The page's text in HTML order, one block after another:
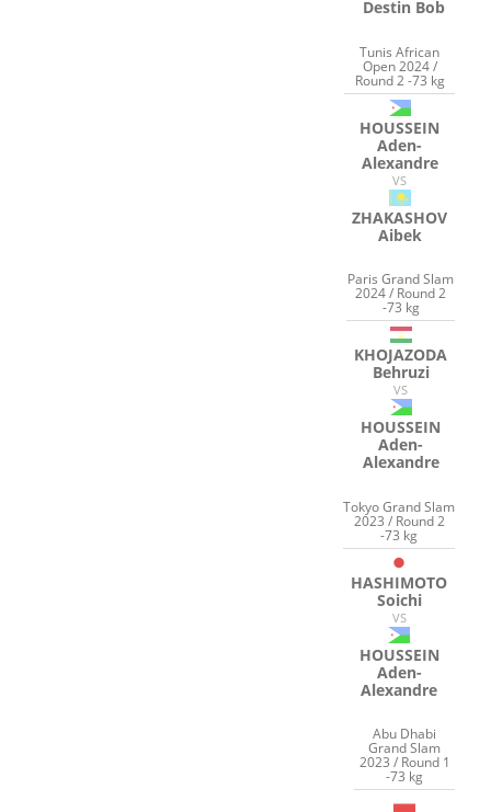
Destin Bob
Tunis African
Open 2024 /
Round 2 -73 kg
HOUSSEIN
Aden-
Alexandre
VS
ZHAKASHOV
Aibek
Paris Grand Slam
2024 / Round 2
-73 kg
KHOJAZODA
Behruzi
VS
HOUSSEIN
Aden-
Alexandre
Tokyo Grand Slam
2023 / Round 2
-73 kg
HASHIMOTO
Soichi
VS
HOUSSEIN
Aden-
Alexandre
Abu Dhabi
Grand Slam
2023 / Round 1
-73 kg